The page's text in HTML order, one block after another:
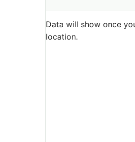
Data will show once
location.